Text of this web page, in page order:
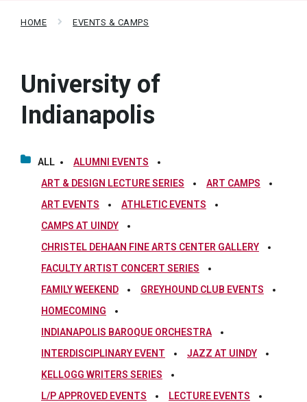
HOME EVENTS & CAMPS
University of
Indianapolis
ALL
ALUMNI EVENTS
ART & DESIGN LECTURE SERIES
ART CAMPS
ART EVENTS
ATHLETIC EVENTS
CAMPS AT UINDY
CHRISTEL DEHAAN FINE ARTS CENTER GALLERY
FACULTY ARTIST CONCERT SERIES
FAMILY WEEKEND
GREYHOUND CLUB EVENTS
HOMECOMING
INDIANAPOLIS BAROQUE ORCHESTRA
INTERDISCIPLINARY EVENT
JAZZ AT UINDY
KELLOGG WRITERS SERIES
L/P APPROVED EVENTS
LECTURE EVENTS